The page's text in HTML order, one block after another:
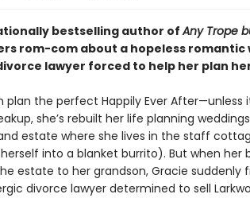
bestselling author ofAny Trope
rom-com about a hopeless romantic
lawyer forced to help her plan her
plan the perfect Happily Ever After—unless
she’s rebuilt her life planning
estate where she lives in the staff
into a blanket burrito). But when her
estate to her grandson, Gracie suddenly
divorce lawyer determined to sell